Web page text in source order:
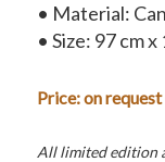
• Material:
• Size: 97 cm x
Price: on
All limited edition